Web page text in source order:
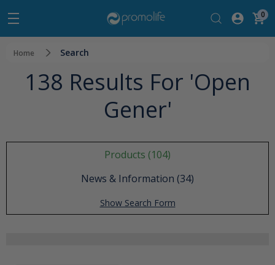
0
Home Search
138 Results For 'open
Gener'
Products (104)
News & Information (34)
Show Search Form